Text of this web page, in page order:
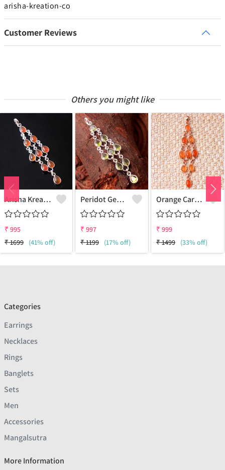
arisha-kreation-co
Customer Reviews
Others you might like
Arisha Kreation Pendants And Necklaces
₹ 995
₹1699 (41% off)
Peridot Gemstone Pendants And Necklaces
₹ 997
₹1199 (17% off)
Orange Carnelian Gemstone Pendants And Necklaces
₹ 999
₹1499 (33% off)
Categories
Earrings
Necklaces
Rings
Banglets
Sets
Men
Accessories
Mangalsutra
More Information